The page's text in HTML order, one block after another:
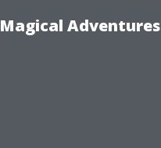
Magical Adventures